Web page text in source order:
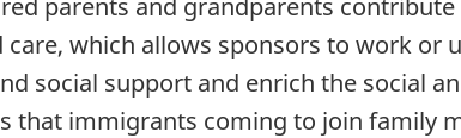
which allows sponsors to work or
social support and enrich the social
that immigrants coming to join family